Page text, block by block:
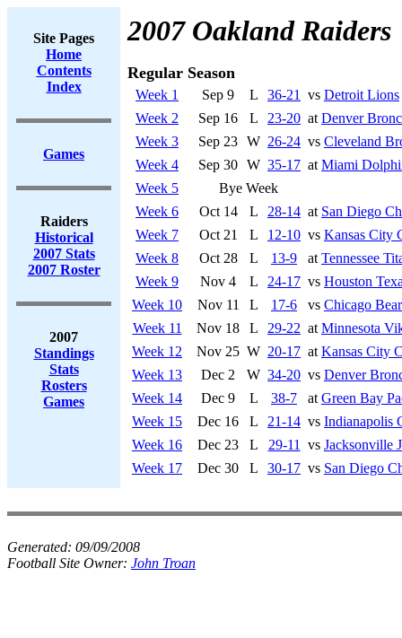
Site Pages
Home
Contents
Index
Games
Raiders
Historical
2007 Stats
2007 Roster
2007
Standings
Stats
Rosters
Games
2007 Oakland Raiders
Regular Season
Week 1 Sep 9 L 36-21 vs Detroit Lions
Week 2
Sep 16 L 23-20 at Denver
Week 3
Sep 23 W 26-24 vs Cleveland
Week 4
Sep 30 W 35-17 at Miami
Week 5
Bye Week
Week 6
Oct 14 L 28-14 at San Diego
Week 7
Oct 21 L 12-10 vs Kansas City
Week 8
Oct 28 L 13-9 at Tennessee
Week 9
Nov 4 L 24-17 vs Houston
Week 10
Nov 11 L 17-6 vs Chicago
Week 11
Nov 18 L 29-22 at Minnesota
Week 12
Nov 25 W 20-17 at Kansas City
Week 13
Dec 2 W 34-20 vs Denver
Week 14
Dec 9 L 38-7 at Green Bay
Week 15
Dec 16 L 21-14 vs Indianapolis
Week 16
Dec 23 L 29-11 vs Jacksonville
Week 17
Dec 30 L 30-17 vs San Diego
Generated: 09/09/2008
Football Site Owner: John Troan